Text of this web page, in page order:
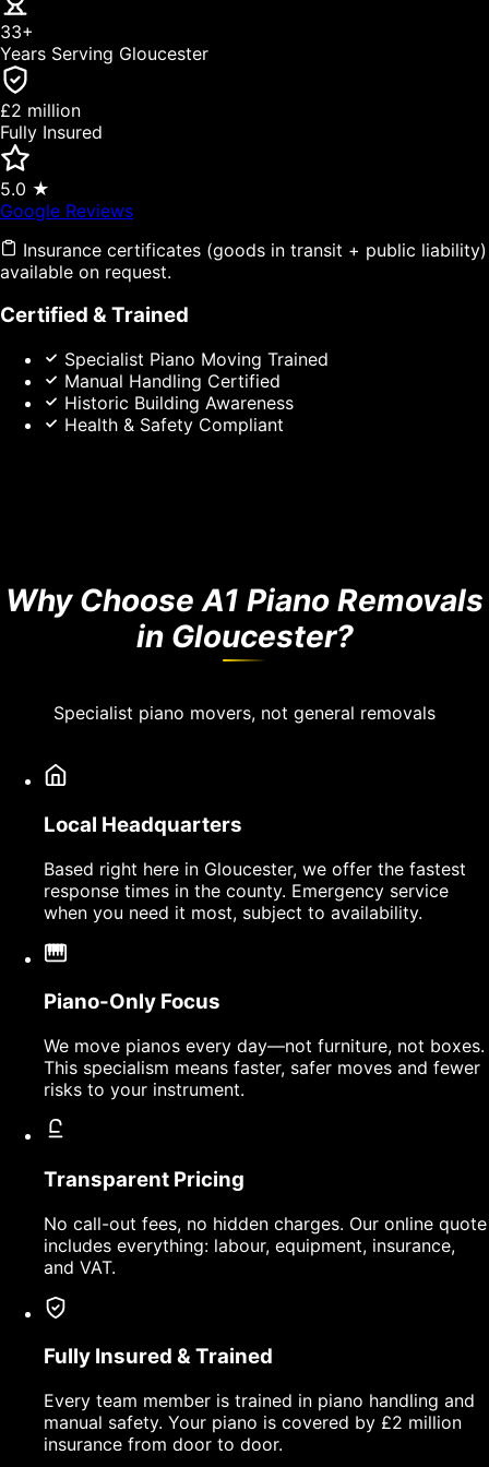
33+
Years Serving Gloucester
£2 million
Fully Insured
5.0 ★
Google Reviews(opens in new tab)
Insurance certificates (goods in transit + public liability)
available on request.
Certified & Trained
Specialist Piano Moving Trained
Manual Handling Certified
Historic Building Awareness
Health & Safety Compliant
Why Choose A1 Piano Removals
in Gloucester?
Specialist piano movers, not general removals
Local Headquarters
Based right here in Gloucester, we offer the fastest
response times in the county. Emergency service
when you need it most, subject to availability.
Piano-Only Focus
We move pianos every day—not furniture, not boxes.
This specialism means faster, safer moves and fewer
risks to your instrument.
Transparent Pricing
No call-out fees, no hidden charges. Our online quote
includes everything: labour, equipment, insurance,
and VAT.
Fully Insured & Trained
Every team member is trained in piano handling and
manual safety. Your piano is covered by £2 million
insurance from door to door.